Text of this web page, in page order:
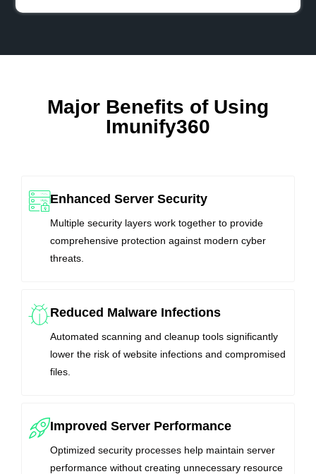
Major Benefits of Using
Imunify360
Enhanced Server Security
Multiple security layers work together to provide
comprehensive protection against modern cyber
threats.
Reduced Malware Infections
Automated scanning and cleanup tools significantly
lower the risk of website infections and compromised
files.
Improved Server Performance
Optimized security processes help maintain server
performance without creating unnecessary resource